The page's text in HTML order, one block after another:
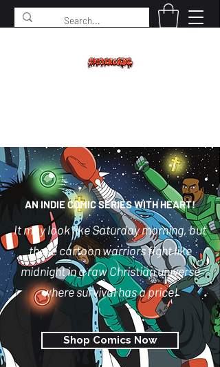
AN INDIE COMIC SERIES WITH HEART!
It may look like Saturday morning, but
these cartoon warriors fight like
midnight in a raw Christian universe
where survival has a price!
Shop Comics Now